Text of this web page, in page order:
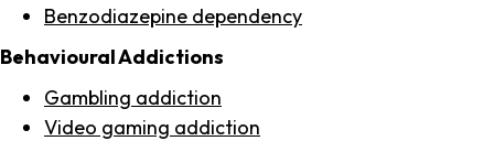
Benzodiazepine dependency
Behavioural Addictions
Gambling addiction
Video gaming addiction